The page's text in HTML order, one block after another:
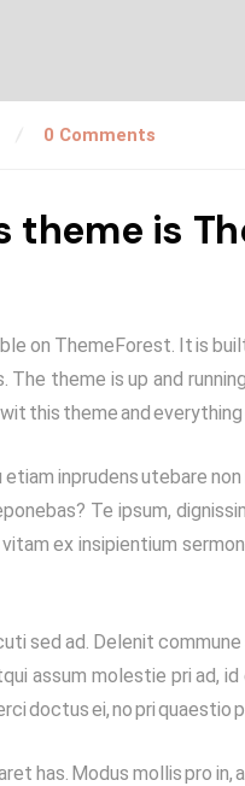
0 Comments
theme is
on ThemeForest. It is
theme is up and
this theme and everything
etiam inprudens utebare
Te ipsum,
ex insipientium
sed ad. Delenit
assum molestie pri ad,
doctus ei, no pri quaestio
has. Modus mollis pro